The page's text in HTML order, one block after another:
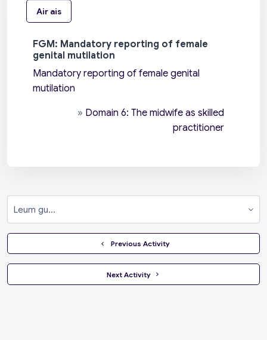
Air ais
FGM: Mandatory reporting of female
genital mutilation
Mandatory reporting of female genital
mutilation
» Domain 6: The midwife as skilled
practitioner
  Previous Activity
Next Activity